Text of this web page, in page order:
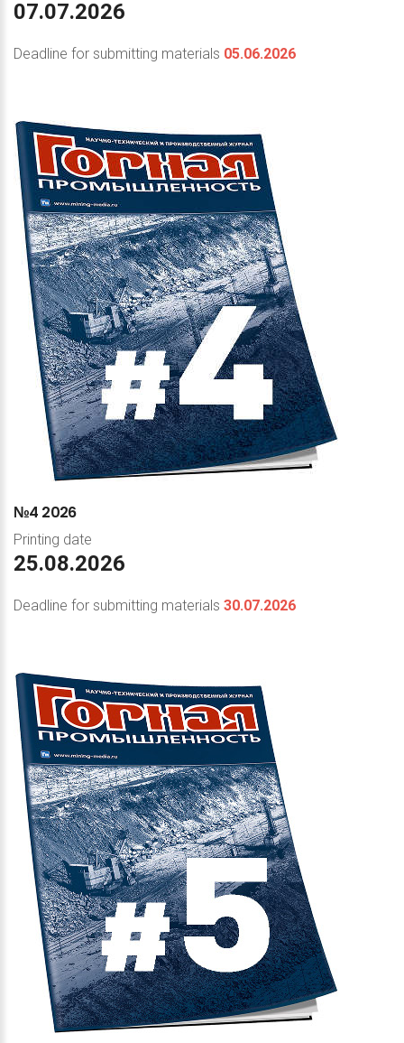
07.07.2026
Deadline for submitting materials 05.06.2026
№4 2026
Printing date
25.08.2026
Deadline for submitting materials 30.07.2026